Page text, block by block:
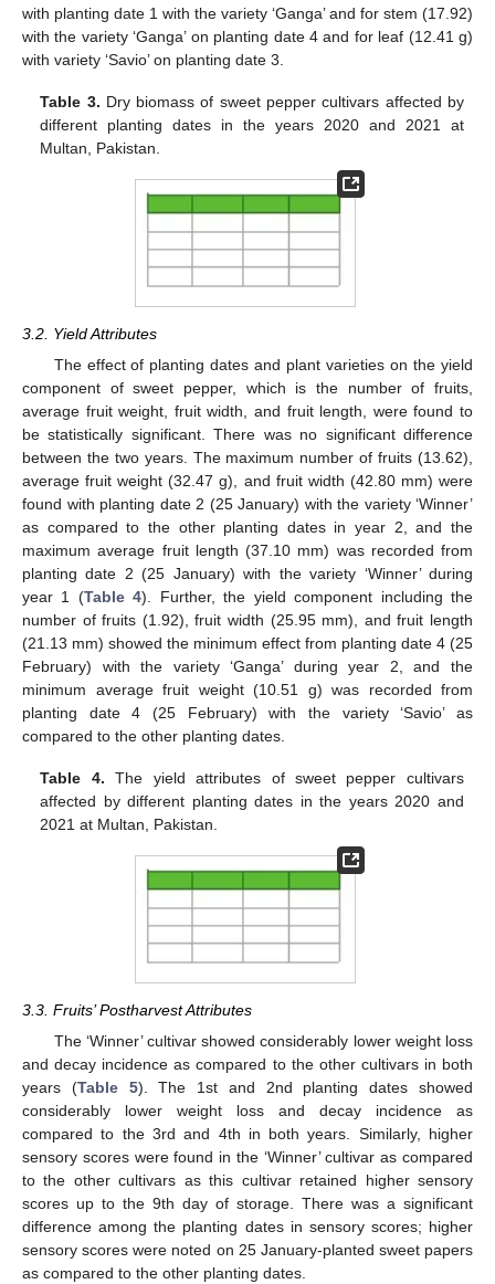
with planting date 1 with the variety ‘Ganga’ and for stem (17.92)
with the variety ‘Ganga’ on planting date 4 and for leaf (12.41 g)
with variety ‘Savio’ on planting date 3.
Table 3. Dry biomass of sweet pepper cultivars affected by
different planting dates in the years 2020 and 2021 at
Multan, Pakistan.
3.2. Yield Attributes
The effect of planting dates and plant varieties on the yield
component of sweet pepper, which is the number of fruits,
average fruit weight, fruit width, and fruit length, were found to
be statistically significant. There was no significant difference
between the two years. The maximum number of fruits (13.62),
average fruit weight (32.47 g), and fruit width (42.80 mm) were
found with planting date 2 (25 January) with the variety ‘Winner’
as compared to the other planting dates in year 2, and the
maximum average fruit length (37.10 mm) was recorded from
planting date 2 (25 January) with the variety ‘Winner’ during
year 1 (Table 4). Further, the yield component including the
number of fruits (1.92), fruit width (25.95 mm), and fruit length
(21.13 mm) showed the minimum effect from planting date 4 (25
February) with the variety ‘Ganga’ during year 2, and the
minimum average fruit weight (10.51 g) was recorded from
planting date 4 (25 February) with the variety ‘Savio’ as
compared to the other planting dates.
Table 4. The yield attributes of sweet pepper cultivars
affected by different planting dates in the years 2020 and
2021 at Multan, Pakistan.
3.3. Fruits’ Postharvest Attributes
The ‘Winner’ cultivar showed considerably lower weight loss
and decay incidence as compared to the other cultivars in both
years (Table 5). The 1st and 2nd planting dates showed
considerably lower weight loss and decay incidence as
compared to the 3rd and 4th in both years. Similarly, higher
sensory scores were found in the ‘Winner’ cultivar as compared
to the other cultivars as this cultivar retained higher sensory
scores up to the 9th day of storage. There was a significant
difference among the planting dates in sensory scores; higher
sensory scores were noted on 25 January-planted sweet papers
as compared to the other planting dates.